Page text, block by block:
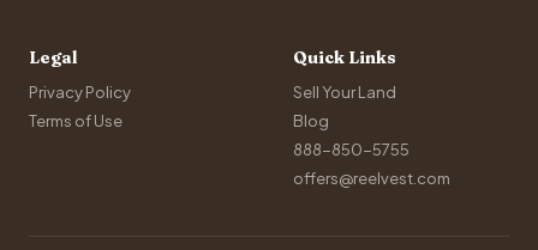
Legal
Privacy Policy
Terms of Use
Quick Links
Sell Your Land
Blog
888-850-5755
offers@reelvest.com